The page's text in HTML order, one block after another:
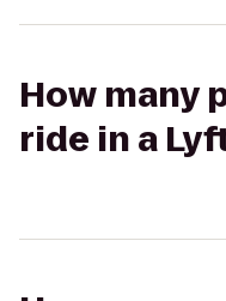
How many
ride in a